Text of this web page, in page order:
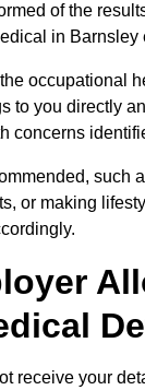
of the
in Barnsley
occupational
to you directly
concerns
such
or making
receive your